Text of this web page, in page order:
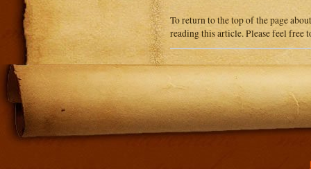
To return to the top of the page
reading this article. Please feel